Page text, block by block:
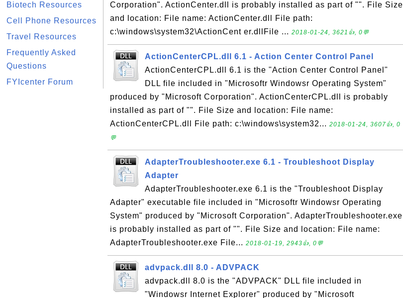
Biotech Resources
Cell Phone Resources
Travel Resources
Frequently Asked
Questions
FYIcenter Forum
Corporation". ActionCenter.dll is probably installed as part of "". File Size
and location: File name: ActionCenter.dll File path:
c:\windows\system32\ActionCent er.dllFile ... 2018-01-24, 3621👍, 0💬
ActionCenterCPL.dll 6.1 - Action Center Control Panel
ActionCenterCPL.dll 6.1 is the "Action Center Control Panel"
DLL file included in "Microsoftr Windowsr Operating System"
produced by "Microsoft Corporation". ActionCenterCPL.dll is probably
installed as part of "". File Size and location: File name:
ActionCenterCPL.dll File path: c:\windows\system32... 2018-01-24, 3607👍, 0
💬
AdapterTroubleshooter.exe 6.1 - Troubleshoot Display
Adapter
AdapterTroubleshooter.exe 6.1 is the "Troubleshoot Display
Adapter" executable file included in "Microsoftr Windowsr Operating
System" produced by "Microsoft Corporation". AdapterTroubleshooter.exe
is probably installed as part of "". File Size and location: File name:
AdapterTroubleshooter.exe File... 2018-01-19, 2943👍, 0💬
advpack.dll 8.0 - ADVPACK
advpack.dll 8.0 is the "ADVPACK" DLL file included in
"Windowsr Internet Explorer" produced by "Microsoft